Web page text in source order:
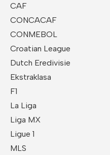
CAF
CONCACAF
CONMEBOL
Croatian League
Dutch Eredivisie
Ekstraklasa
F1
La Liga
Liga MX
Ligue 1
MLS